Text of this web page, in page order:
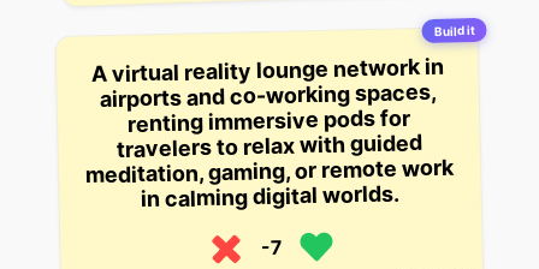
Build it
A virtual reality lounge network in
airports and co-working spaces,
renting immersive pods for
travelers to relax with guided
meditation, gaming, or remote work
in calming digital worlds.
-7